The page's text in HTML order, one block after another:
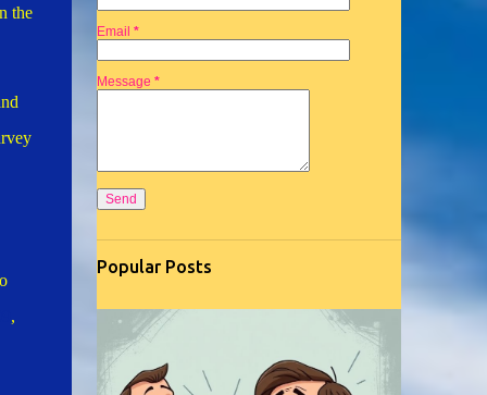
the
,
Email *
Message *
Popular Posts